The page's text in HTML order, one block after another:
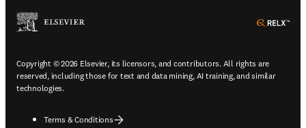
Copyright © 2026 Elsevier, its licensors, and contributors. All rights are
reserved, including those for text and data mining, AI training, and similar
technologies.
Terms & Conditions